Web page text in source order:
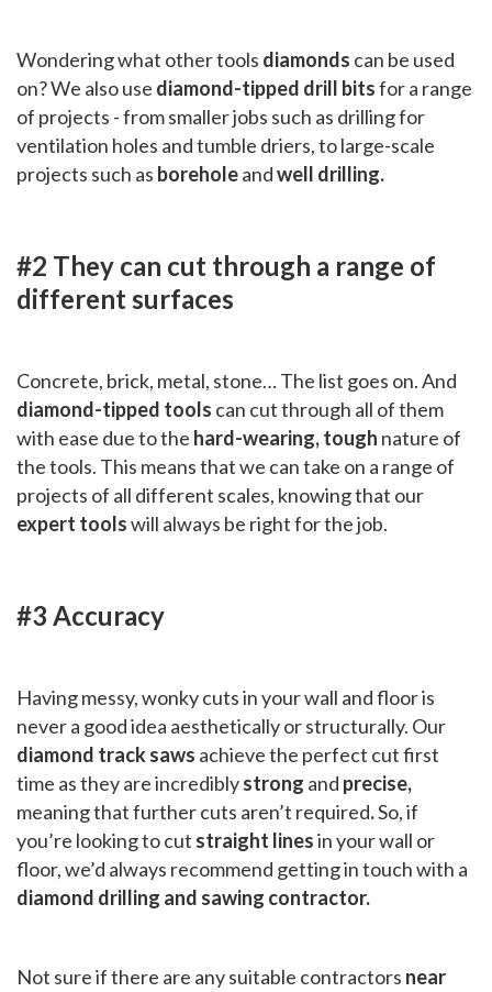
Wondering what other tools diamonds can be used
on? We also use diamond-tipped drill bitsfor a range
of projects - from smaller jobs such as drilling for
ventilation holes and tumble driers, to large-scale
projects such as boreholeandwell drilling.
#2 They can cut through a range of
different surfaces
Concrete, brick, metal, stone… The list goes on. And
diamond-tipped tools can cut through all of them
with ease due to the hard-wearing, tough nature of
the tools. This means that we can take on a range of
projects of all different scales, knowing that our
expert toolswill always be right for the job.
#3 Accuracy
Having messy, wonky cuts in your wall and floor is
never a good idea aesthetically or structurally. Our
diamond track saws achieve the perfect cut first
time as they are incrediblystrong and precise,
meaning that further cuts aren’t required.So, if
you’re looking to cut straight linesin your wall or
floor, we’d always recommend getting in touch with a
diamond drilling and sawing contractor.
Not sure if there are any suitable contractors near